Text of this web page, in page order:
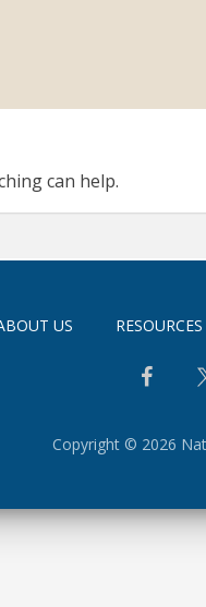
can help.
US RESOURCES
Copyright © 2026